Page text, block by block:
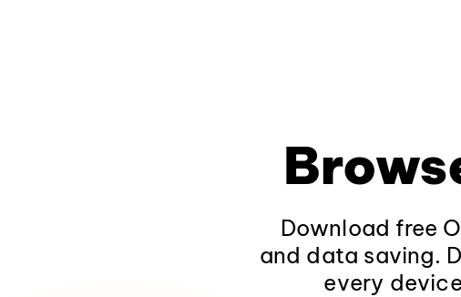
Download free
and data saving.
every